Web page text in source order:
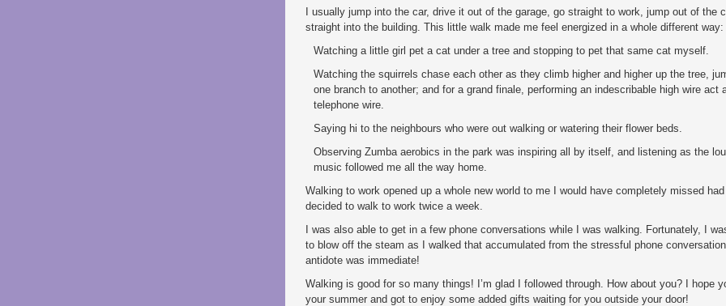
I usually jump into the car, drive it out of the garage, go straight to work, jump out of the
straight into the building. This little walk made me feel energized in a whole different way:
Watching a little girl pet a cat under a tree and stopping to pet that same cat myself.
Watching the squirrels chase each other as they climb higher and higher up the tree,
one branch to another; and for a grand finale, performing an indescribable high wire act
telephone wire.
Saying hi to the neighbours who were out walking or watering their flower beds.
Observing Zumba aerobics in the park was inspiring all by itself, and listening as the
music followed me all the way home.
Walking to work opened up a whole new world to me I would have completely missed
decided to walk to work twice a week.
I was also able to get in a few phone conversations while I was walking. Fortunately, I
to blow off the steam as I walked that accumulated from the stressful phone
antidote was immediate!
Walking is good for so many things! I’m glad I followed through. How about you? I hope
your summer and got to enjoy some added gifts waiting for you outside your door!